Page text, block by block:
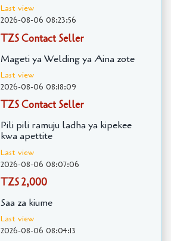
Last view
2026-08-06 08:23:56
TZS Contact Seller
Mageti ya Welding ya Aina zote
Last view
2026-08-06 08:18:09
TZS Contact Seller
Pili pili ramuju ladha ya kipekee
kwa apettite
Last view
2026-08-06 08:07:06
TZS 2,000
Saa za kiume
Last view
2026-08-06 08:04:13